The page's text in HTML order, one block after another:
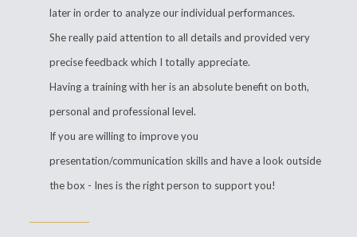
later in order to analyze our individual performances.
She really paid attention to all details and provided very
precise feedback which I totally appreciate.
Having a training with her is an absolute benefit on both,
personal and professional level.
If you are willing to improve you
presentation/communication skills and have a look outside
the box - Ines is the right person to support you!